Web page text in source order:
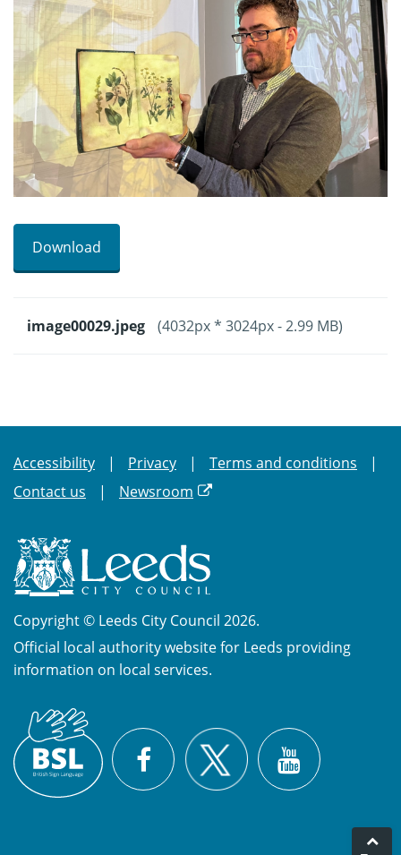
Download
image00029.jpeg (4032px * 3024px - 2.99 MB)
Accessibility Privacy
Terms and conditions
Contact us
Newsroom
Copyright © Leeds City Council 2026.
Official local authority website for Leeds providing
information on local services.
Sign
Language
(BSL)
Facebook